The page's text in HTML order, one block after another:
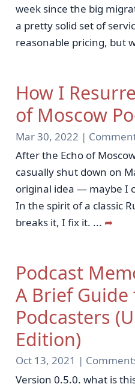
week since the big
a pretty solid set of
reasonable pricing, but
How I
of Moscow
Mar 30, 2022 |
After the Echo of
casually shut down on
original idea — maybe I
In the spirit of a classic
breaks it, I fix it. ... ➦
Podcast
A Brief
Podcasters
Edition)
Oct 13, 2021 |
Version 0.5.0. what is